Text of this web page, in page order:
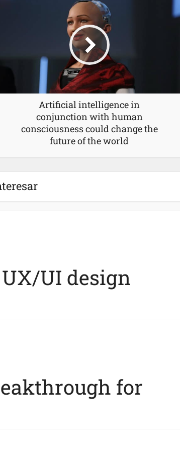
Artificial intelligence in
conjunction with human
consciousness could change the
future of the world
UI design
for